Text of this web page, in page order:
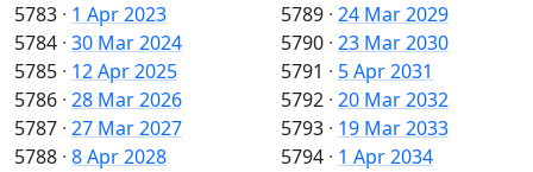
5783 · 1 Apr 2023
5784 · 30 Mar 2024
5785 · 12 Apr 2025
5786 · 28 Mar 2026
5787 · 27 Mar 2027
5788 · 8 Apr 2028
5789 · 24 Mar 2029
5790 · 23 Mar 2030
5791 · 5 Apr 2031
5792 · 20 Mar 2032
5793 · 19 Mar 2033
5794 · 1 Apr 2034